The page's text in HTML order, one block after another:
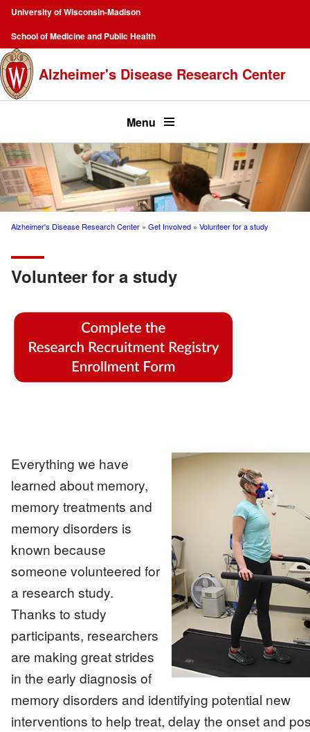
Skip
main
content
Campus
Navigation
University of Wisconsin-Madison
School of Medicine and Public Health
Top
menu
Alzheimer's Disease Research Center
Menu
Alzheimer's Disease Research Center Get Involved Volunteer for a study
Volunteer for a study
Image
Everything we have
learned about memory,
memory treatments and
memory disorders is
known because
someone volunteered for
a research study.
Thanks to study
participants, researchers
are making great strides
in the early diagnosis of
memory disorders and identifying potential new
interventions to help treat, delay the onset and